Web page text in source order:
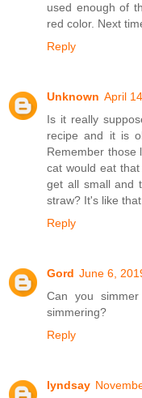
used enough of
red color. Next
Reply
Unknown April
Is it really
recipe and it is
Remember those
cat would eat
get all small and
straw? It's like
Reply
Gord June 6,
Can you
simmering?
Reply
lyndsay